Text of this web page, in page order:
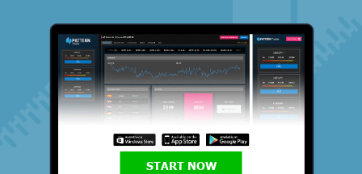
START NOW